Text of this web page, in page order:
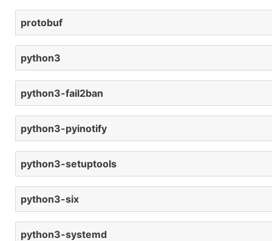
protobuf
python3
python3-fail2ban
python3-pyinotify
python3-setuptools
python3-six
python3-systemd